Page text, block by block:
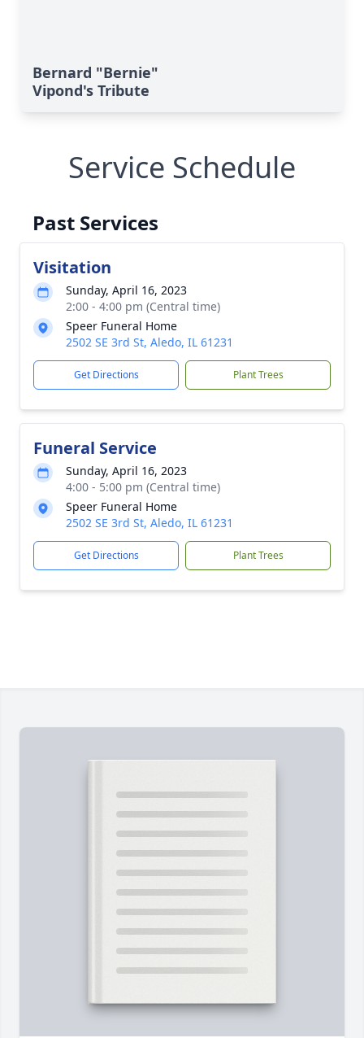
Bernard "Bernie"
Vipond's Tribute
Service Schedule
Past Services
Visitation
Sunday, April 16, 2023
2:00 - 4:00 pm (Central time)
Speer Funeral Home
2502 SE 3rd St, Aledo, IL 61231
Get Directions Plant Trees
Funeral Service
Sunday, April 16, 2023
4:00 - 5:00 pm (Central time)
Speer Funeral Home
2502 SE 3rd St, Aledo, IL 61231
Get Directions Plant Trees